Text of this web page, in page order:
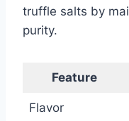
truffle salts by
purity.
Feature
Flavor